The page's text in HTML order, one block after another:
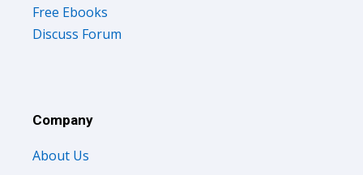
Free Ebooks
Discuss Forum
Company
About Us